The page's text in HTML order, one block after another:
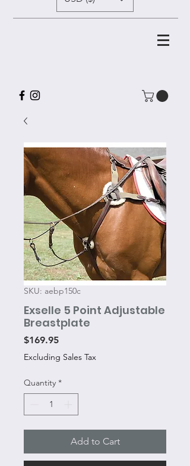
SKU: aebp150c
Exselle 5 Point Adjustable
Breastplate
$169.95Price
Excluding Sales Tax
Quantity *
Add to Cart